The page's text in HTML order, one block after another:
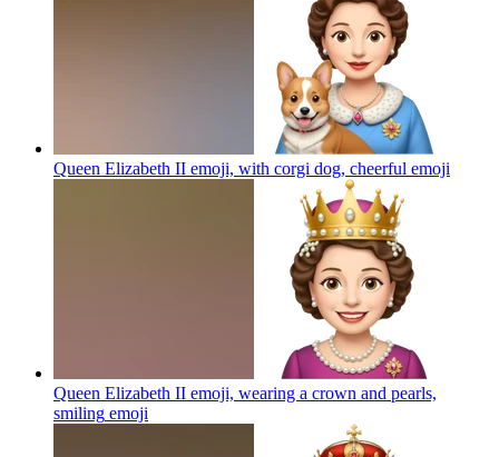
Queen Elizabeth II emoji, with corgi dog, cheerful emoji
Queen Elizabeth II emoji, wearing a crown and pearls,
smiling emoji